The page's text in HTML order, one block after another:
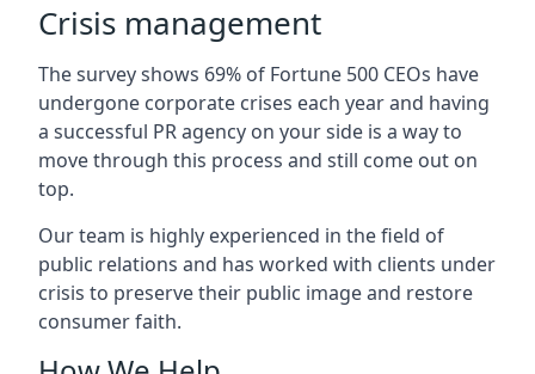
Crisis management
The survey shows 69% of Fortune 500 CEOs have
undergone corporate crises each year and having
a successful PR agency on your side is a way to
move through this process and still come out on
top.
Our team is highly experienced in the field of
public relations and has worked with clients under
crisis to preserve their public image and restore
consumer faith.